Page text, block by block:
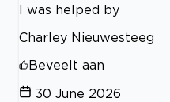
I was helped by
Charley Nieuwesteeg
Beveelt aan
30 June 2026